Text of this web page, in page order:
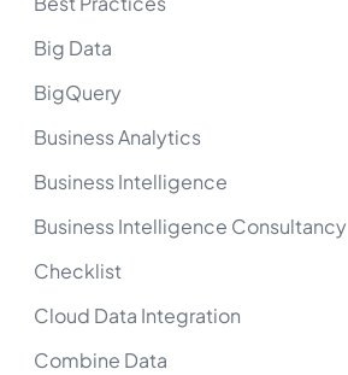
Big Data
BigQuery
Business Analytics
Business Intelligence
Business Intelligence Consultancy
Checklist
Cloud Data Integration
Combine Data